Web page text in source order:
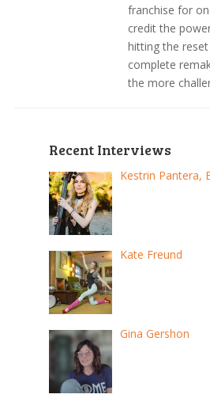
franchise for
credit the
hitting the
complete
the more
Recent Interviews
Kestrin Pantera,
Kate Freund
Gina Gershon